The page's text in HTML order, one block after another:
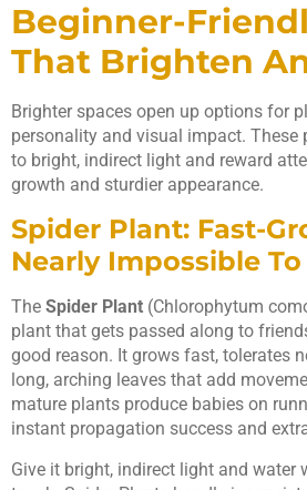
Beginner-
That Brighten
Brighter spaces open up options for
personality and visual impact. These
to bright, indirect light and reward
growth and sturdier appearance.
Spider Plant: Fast-
Nearly Impossible
The Spider Plant (Chlorophytum
plant that gets passed along to
good reason. It grows fast, tolerates
long, arching leaves that add
mature plants produce babies on
instant propagation success and
Give it bright, indirect light and water